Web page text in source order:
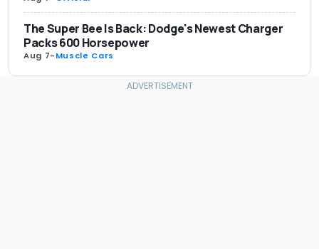
The Super Bee Is Back: Dodge's Newest Charger
Packs 600 Horsepower
Aug 7-Muscle Cars